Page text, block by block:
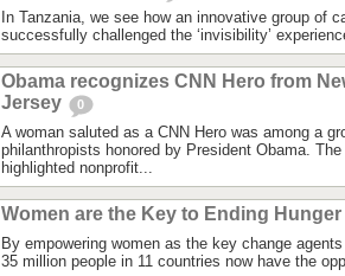
In Tanzania, we see how an innovative group of
successfully challenged the ‘invisibility’
Obama recognizes CNN Hero from
Jersey
0
A woman saluted as a CNN Hero was among a
philanthropists honored by President Obama.
highlighted nonprofit...
Women are the Key to Ending Hunger
By empowering women as the key change
35 million people in 11 countries now have the